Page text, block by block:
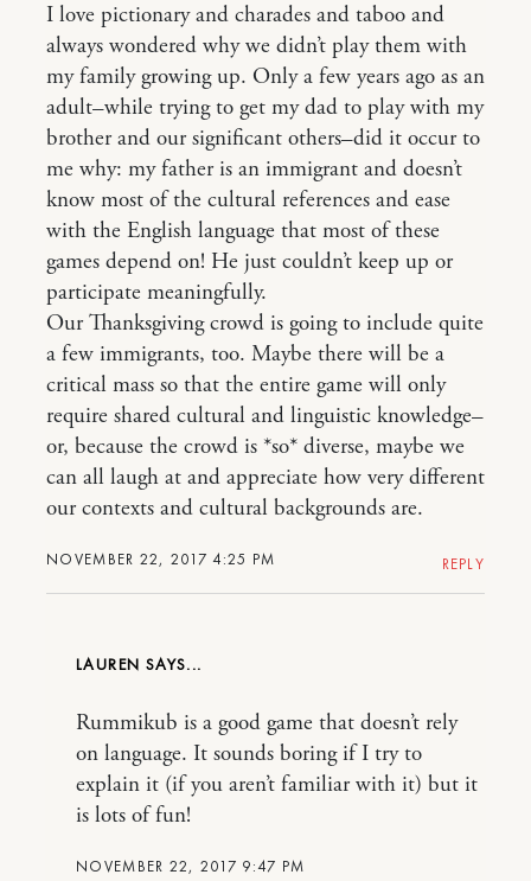
NOVEMBER 22, 2017 4:25 PM
I love pictionary and charades and taboo and
always wondered why we didn’t play them with
my family growing up. Only a few years ago as an
adult–while trying to get my dad to play with my
brother and our significant others–did it occur to
me why: my father is an immigrant and doesn’t
know most of the cultural references and ease
with the English language that most of these
games depend on! He just couldn’t keep up or
participate meaningfully.
Our Thanksgiving crowd is going to include quite
a few immigrants, too. Maybe there will be a
critical mass so that the entire game will only
require shared cultural and linguistic knowledge–
or, because the crowd is *so* diverse, maybe we
can all laugh at and appreciate how very different
our contexts and cultural backgrounds are.
REPLY
LAUREN
NOVEMBER 22, 2017 9:47 PM
Rummikub is a good game that doesn’t rely
on language. It sounds boring if I try to
explain it (if you aren’t familiar with it) but it
is lots of fun!